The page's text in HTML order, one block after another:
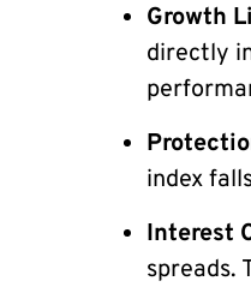
Growth
directly
index
Interest
spreads.